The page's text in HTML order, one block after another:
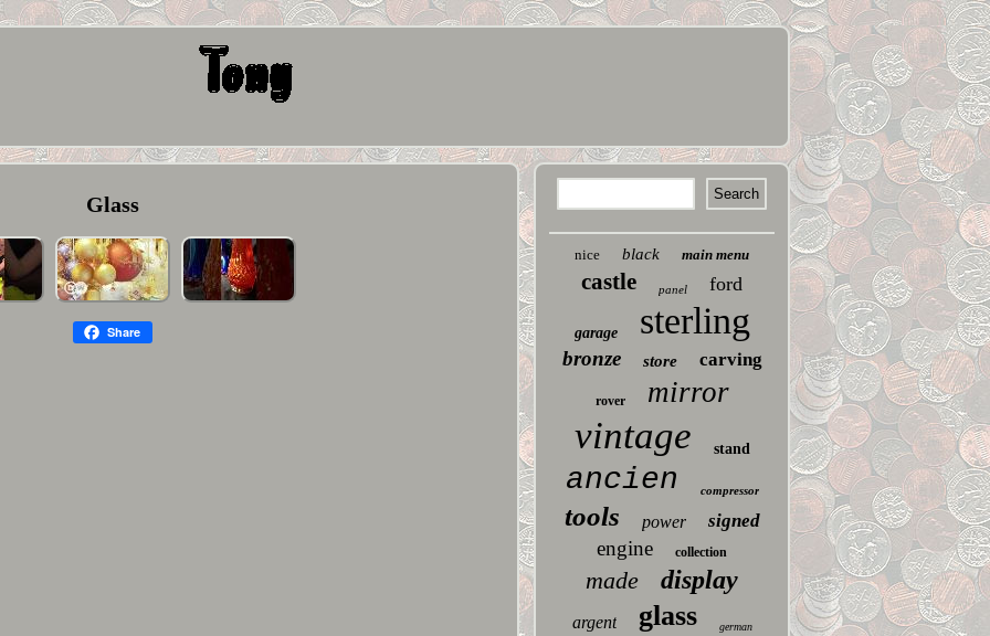
Glass
Share
nice black main menu
castle panel ford
garage sterling
bronze store carving
rover mirror
vintage stand
ancien compressor
tools power signed
engine collection
made display
argent glass german